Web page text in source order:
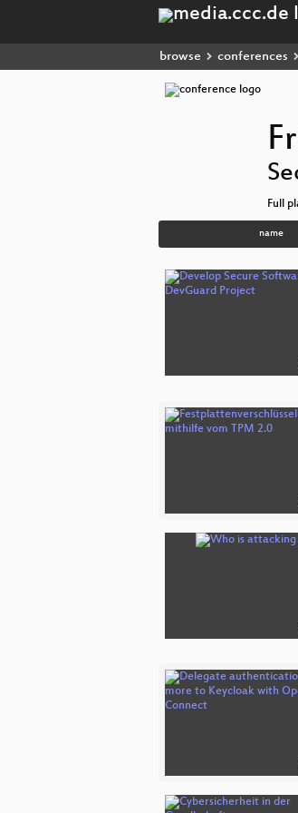
browse conferences
Full
name